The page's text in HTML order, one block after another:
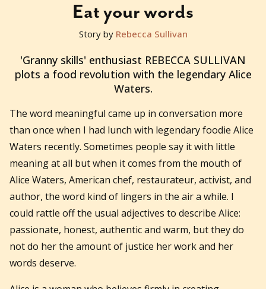
Eat your words
2015-10-07T23:38:49+11:00
Story by Rebecca Sullivan
'Granny skills' enthusiast REBECCA SULLIVAN
plots a food revolution with the legendary Alice
Waters.
The word meaningful came up in conversation more
than once when I had lunch with legendary foodie Alice
Waters recently. Sometimes people say it with little
meaning at all but when it comes from the mouth of
Alice Waters, American chef, restaurateur, activist, and
author, the word kind of lingers in the air a while. I
could rattle off the usual adjectives to describe Alice:
passionate, honest, authentic and warm, but they do
not do her the amount of justice her work and her
words deserve.